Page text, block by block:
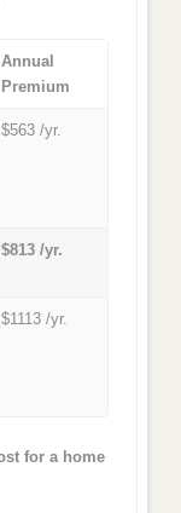
Annual
Premium
$563 /yr.
$813 /yr.
$1113 /yr.
for a home